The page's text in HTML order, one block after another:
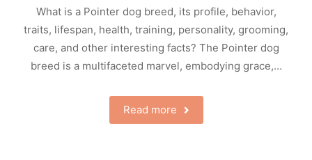
What is a Pointer dog breed, its profile, behavior,
traits, lifespan, health, training, personality, grooming,
care, and other interesting facts? The Pointer dog
breed is a multifaceted marvel, embodying grace,…
Read more